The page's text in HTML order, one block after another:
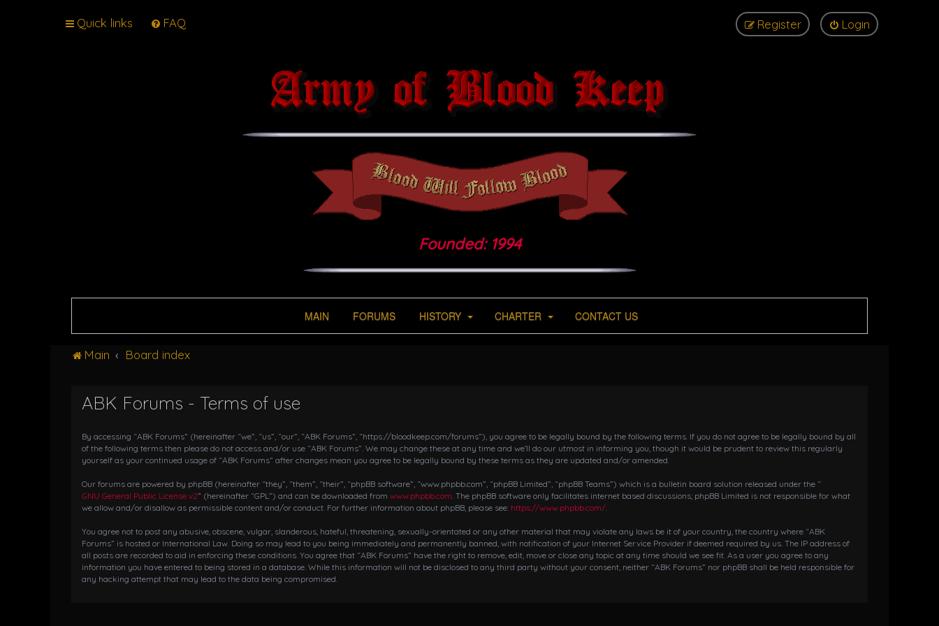
Quick links FAQ Login
Register
Founded: 1994
MAIN FORUMS HISTORY CHARTER CONTACT US
Main Board index
ABK Forums - Terms of use
By accessing “ABK Forums” (hereinafter “we”, “us”, “our”, “ABK Forums”, “https://bloodkeep.com/forums”), you agree to be legally bound by the following terms. If you do not agree to be legally bound by all
of the following terms then please do not access and/or use “ABK Forums”. We may change these at any time and we’ll do our utmost in informing you, though it would be prudent to review this regularly
yourself as your continued usage of “ABK Forums” after changes mean you agree to be legally bound by these terms as they are updated and/or amended.
Our forums are powered by phpBB (hereinafter “they”, “them”, “their”, “phpBB software”, “www.phpbb.com”, “phpBB Limited”, “phpBB Teams”) which is a bulletin board solution released under the “
GNU General Public License v2” (hereinafter “GPL”) and can be downloaded from www.phpbb.com. The phpBB software only facilitates internet based discussions; phpBB Limited is not responsible for what
we allow and/or disallow as permissible content and/or conduct. For further information about phpBB, please see: https://www.phpbb.com/.
You agree not to post any abusive, obscene, vulgar, slanderous, hateful, threatening, sexually-orientated or any other material that may violate any laws be it of your country, the country where “ABK
Forums” is hosted or International Law. Doing so may lead to you being immediately and permanently banned, with notification of your Internet Service Provider if deemed required by us. The IP address of
all posts are recorded to aid in enforcing these conditions. You agree that “ABK Forums” have the right to remove, edit, move or close any topic at any time should we see fit. As a user you agree to any
information you have entered to being stored in a database. While this information will not be disclosed to any third party without your consent, neither “ABK Forums” nor phpBB shall be held responsible for
any hacking attempt that may lead to the data being compromised.